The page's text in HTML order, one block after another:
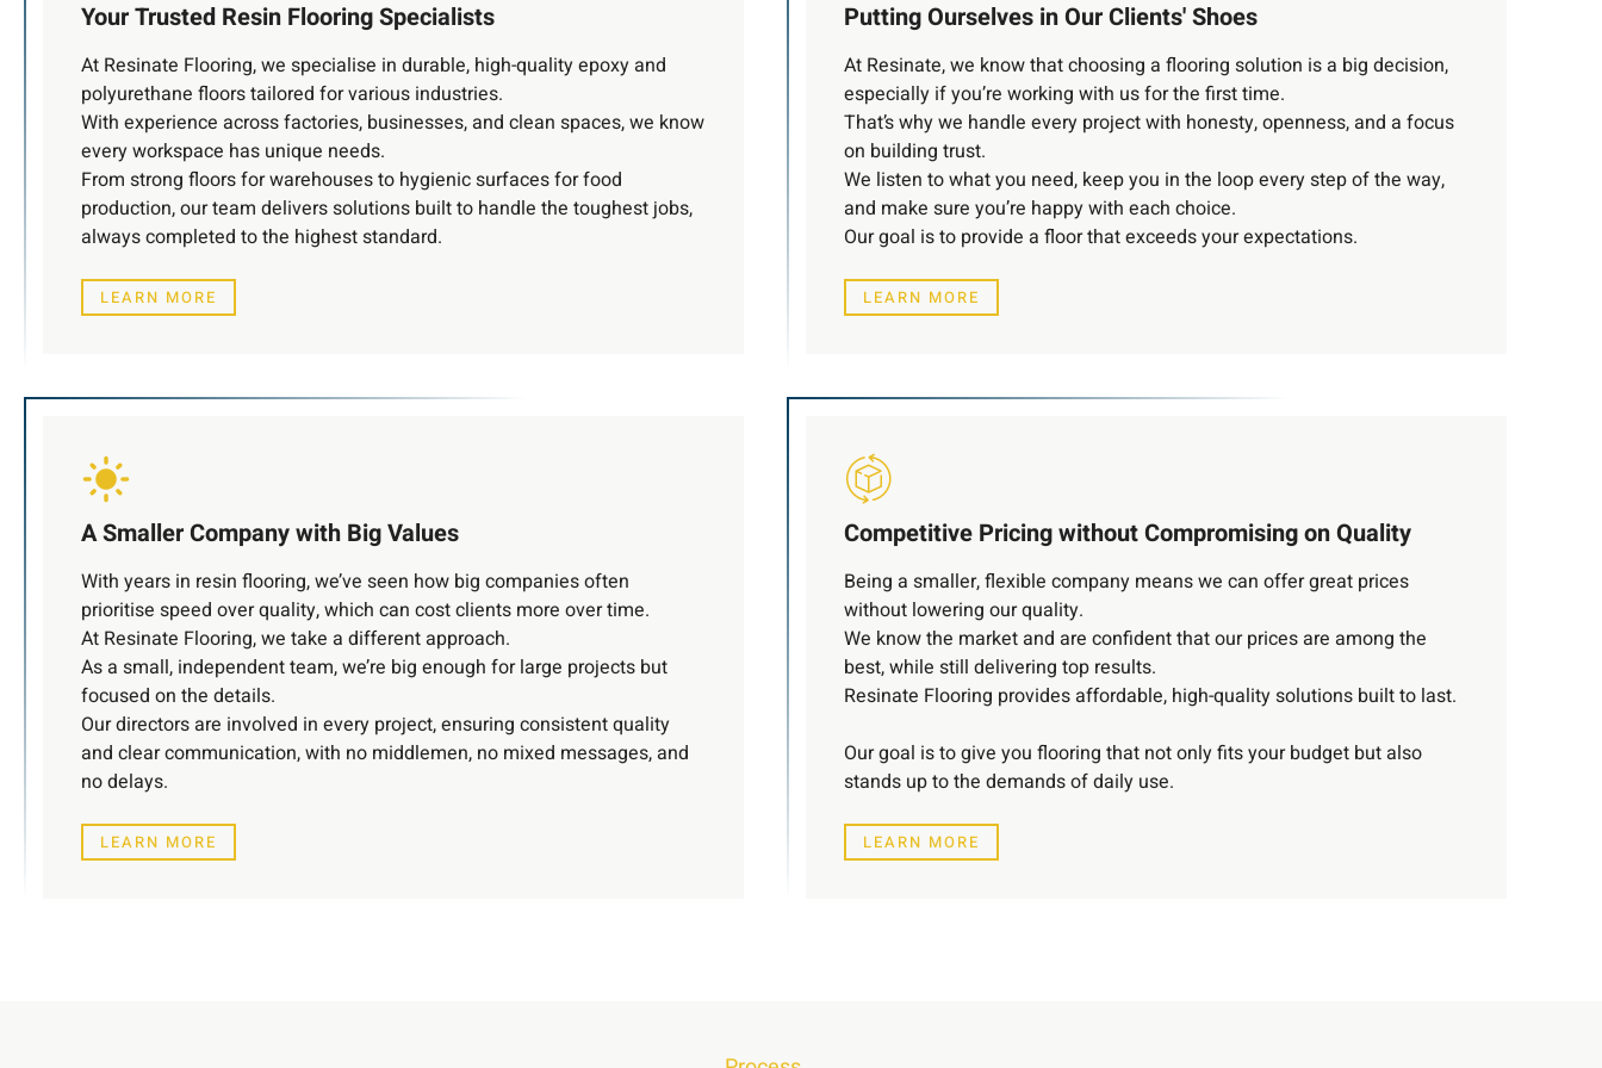
Your Trusted Resin Flooring Specialists
At Resinate Flooring, we specialise in durable, high-quality epoxy and
polyurethane floors tailored for various industries.
With experience across factories, businesses, and clean spaces, we know
every workspace has unique needs.
From strong floors for warehouses to hygienic surfaces for food
production, our team delivers solutions built to handle the toughest jobs,
always completed to the highest standard.
LEARN MORE
Putting Ourselves in Our Clients' Shoes
At Resinate, we know that choosing a flooring solution is a big decision,
especially if you’re working with us for the first time.
That’s why we handle every project with honesty, openness, and a focus
on building trust.
We listen to what you need, keep you in the loop every step of the way,
and make sure you’re happy with each choice.
Our goal is to provide a floor that exceeds your expectations.
LEARN MORE
A Smaller Company with Big Values
With years in resin flooring, we’ve seen how big companies often
prioritise speed over quality, which can cost clients more over time.
At Resinate Flooring, we take a different approach.
As a small, independent team, we’re big enough for large projects but
focused on the details.
Our directors are involved in every project, ensuring consistent quality
and clear communication, with no middlemen, no mixed messages, and
no delays.
LEARN MORE
Competitive Pricing without Compromising on Quality
Being a smaller, flexible company means we can offer great prices
without lowering our quality.
We know the market and are confident that our prices are among the
best, while still delivering top results.
Resinate Flooring provides affordable, high-quality solutions built to last.
Our goal is to give you flooring that not only fits your budget but also
stands up to the demands of daily use.
LEARN MORE